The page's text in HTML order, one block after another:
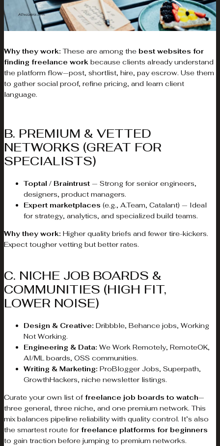
Why they work: These are among the best websites for
finding freelance work because clients already understand
the platform flow—post, shortlist, hire, pay escrow. Use them
to gather social proof, refine pricing, and learn client
language.
B. PREMIUM & VETTED
NETWORKS (GREAT FOR
SPECIALISTS)
Toptal / Braintrust — Strong for senior engineers,
designers, product managers.
Expert marketplaces (e.g., A.Team, Catalant) — Ideal
for strategy, analytics, and specialized build teams.
Why they work: Higher quality briefs and fewer tire-kickers.
Expect tougher vetting but better rates.
C. NICHE JOB BOARDS &
COMMUNITIES (HIGH FIT,
LOWER NOISE)
Design & Creative: Dribbble, Behance jobs, Working
Not Working.
Engineering & Data: We Work Remotely, RemoteOK,
AI/ML boards, OSS communities.
Writing & Marketing: ProBlogger Jobs, Superpath,
GrowthHackers, niche newsletter listings.
Curate your own list of freelance job boards to watch—
three general, three niche, and one premium network. This
mix balances pipeline reliability with quality control. It’s also
the smartest route for freelance platforms for beginners
to gain traction before jumping to premium networks.